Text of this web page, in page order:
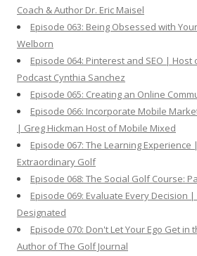
Coach & Author Dr. Eric Maisel
Episode 063: Being Obsessed with
Welborn
Episode 064: Pinterest and SEO |
Podcast Cynthia Sanchez
Episode 065: Creating an Online
Episode 066: Incorporate Mobile
| Greg Hickman Host of Mobile Mixed
Episode 067: The Learning
Extraordinary Golf
Episode 068: The Social Golf Course:
Episode 069: Evaluate Every Decision
Designated
Episode 070: Don't Let Your Ego Get
Author of The Golf Journal